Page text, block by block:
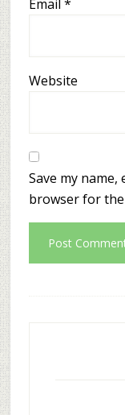
Email *
Website
Save my
browser for